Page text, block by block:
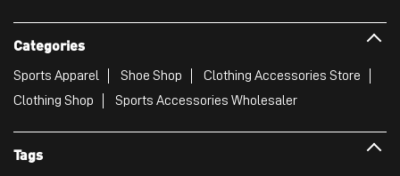
Categories
Sports Apparel Shoe Shop
Clothing Accessories Store
Clothing Shop
Sports Accessories Wholesaler
Tags